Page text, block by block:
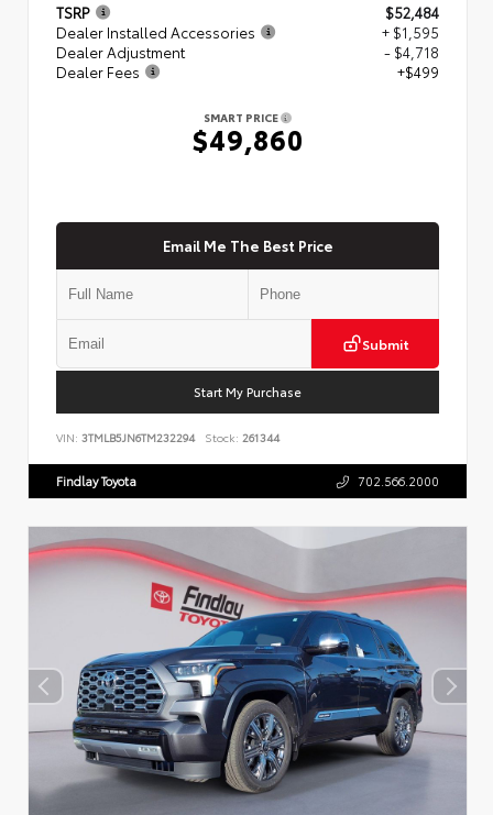
TSRP
$52,484
Dealer Installed Accessories
+ $1,595
Dealer Adjustment
- $4,718
Dealer Fees
+$499
SMART PRICE
$49,860
Email Me The Best Price
Submit
Start My Purchase
VIN: 3TMLB5JN6TM232294 Stock: 261344
Findlay Toyota 702.566.2000